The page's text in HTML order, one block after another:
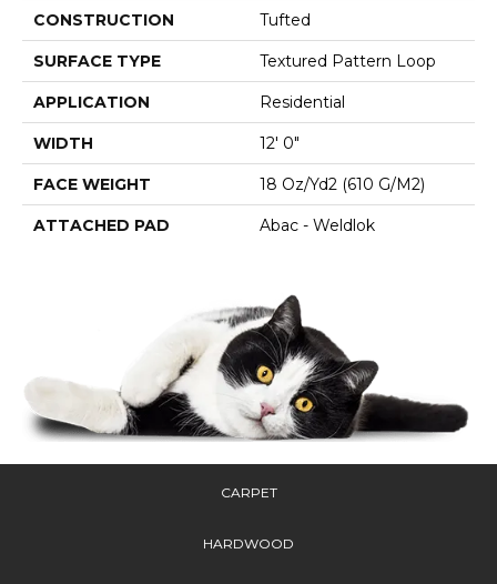
CONSTRUCTION Tufted
SURFACE TYPE Textured Pattern Loop
APPLICATION Residential
WIDTH 12' 0"
FACE WEIGHT 18 Oz/yd2 (610 G/m2)
ATTACHED PAD Abac - Weldlok
CARPET
HARDWOOD